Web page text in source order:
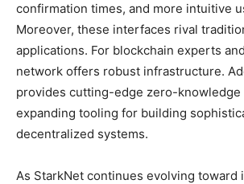
confirmation times, and more intuitive
Moreover, these interfaces rival
applications. For blockchain experts
network offers robust infrastructure.
provides cutting-edge zero-knowledge
expanding tooling for building
decentralized systems.
As StarkNet continues evolving toward